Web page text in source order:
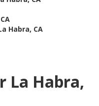
Habra, CA
La Habra,